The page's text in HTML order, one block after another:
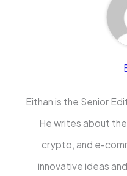
Eithan is the Senior
He writes about
crypto, and e-
innovative ideas